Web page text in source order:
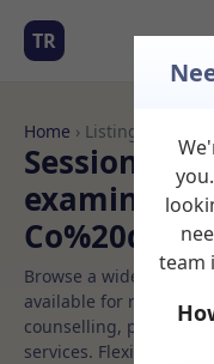
TR
Home › Listings
Sessional
Browse a wide
available for rent.
counselling,
services. Flexible
team